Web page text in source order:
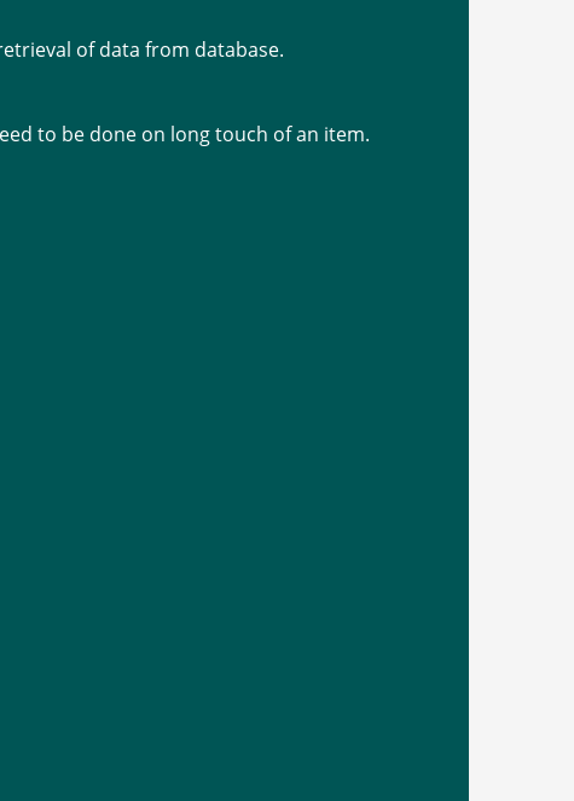
of data from database.
to be done on long touch of an item.